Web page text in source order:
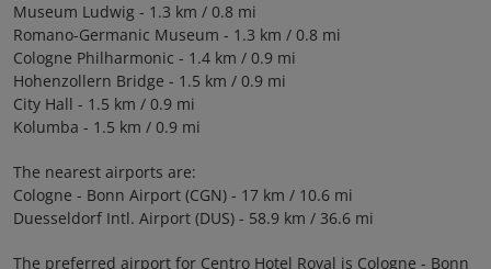
Museum Ludwig - 1.3 km / 0.8 mi
Romano-Germanic Museum - 1.3 km / 0.8 mi
Cologne Philharmonic - 1.4 km / 0.9 mi
Hohenzollern Bridge - 1.5 km / 0.9 mi
City Hall - 1.5 km / 0.9 mi
Kolumba - 1.5 km / 0.9 mi
The nearest airports are:
Cologne - Bonn Airport (CGN) - 17 km / 10.6 mi
Duesseldorf Intl. Airport (DUS) - 58.9 km / 36.6 mi
The preferred airport for Centro Hotel Royal is Cologne - Bonn